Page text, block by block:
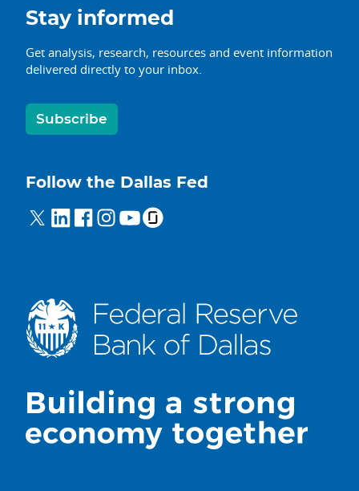
Stay informed
Get analysis, research, resources and event information
delivered directly to your inbox.
Subscribe
Follow the Dallas Fed